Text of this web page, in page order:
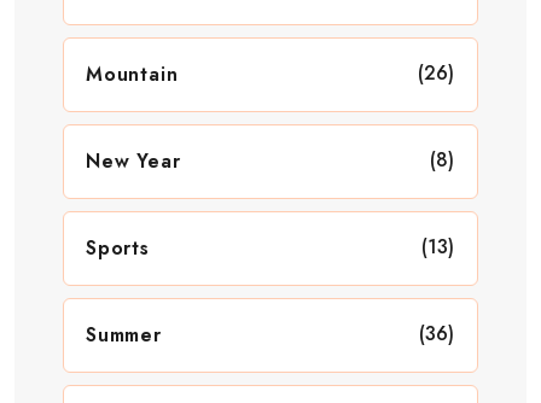
Mountain (26)
New Year (8)
Sports (13)
Summer (36)